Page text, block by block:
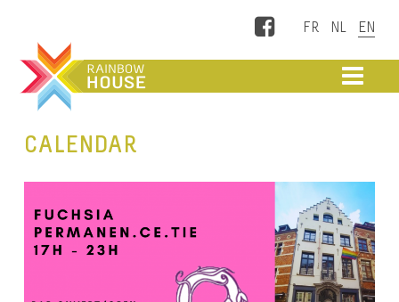
Facebook
CALENDAR